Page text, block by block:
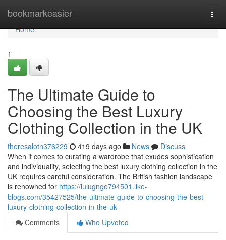
bookmarkeasier
Home
Home
1
The Ultimate Guide to
Choosing the Best Luxury
Clothing Collection in the UK
theresalotn376229 419 days ago News
Discuss
When it comes to curating a wardrobe that exudes sophistication
and individuality, selecting the best luxury clothing collection in the
UK requires careful consideration. The British fashion landscape
is renowned for https://lulugngo794501.like-
blogs.com/35427525/the-ultimate-guide-to-choosing-the-best-
luxury-clothing-collection-in-the-uk
Comments
Who Upvoted